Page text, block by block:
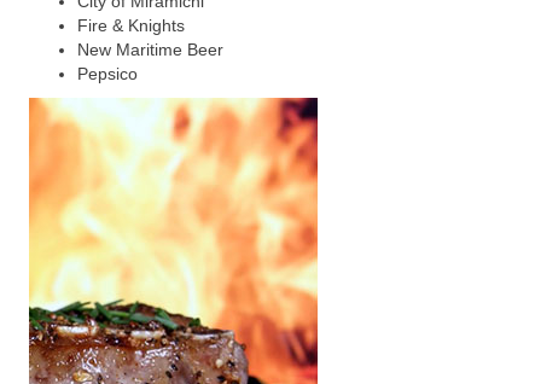
Fire & Knights
New Maritime Beer
Pepsico